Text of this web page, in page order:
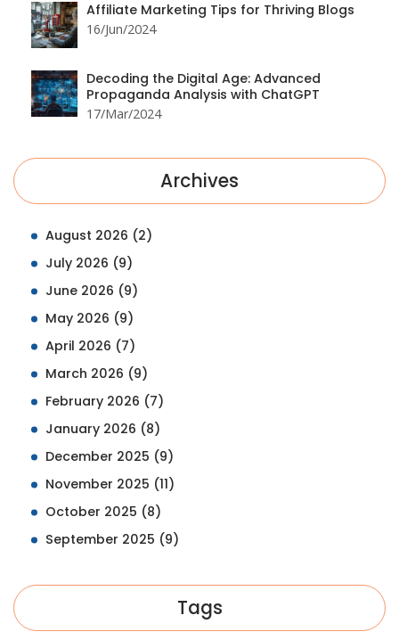
Affiliate Marketing Tips for Thriving Blogs
16/Jun/2024
Decoding the Digital Age: Advanced
Propaganda Analysis with ChatGPT
17/Mar/2024
Archives
August 2026 (2)
July 2026 (9)
June 2026 (9)
May 2026 (9)
April 2026 (7)
March 2026 (9)
February 2026 (7)
January 2026 (8)
December 2025 (9)
November 2025 (11)
October 2025 (8)
September 2025 (9)
Tags